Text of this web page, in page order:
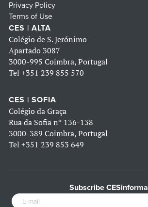
Privacy Policy
Terms of Use
CES | ALTA
Colégio de S. Jerónimo
Apartado 3087
3000-995 Coimbra, Portugal
Tel +351 239 855 570
CES | SOFIA
Colégio da Graça
Rua da Sofia nº 136-138
3000-389 Coimbra, Portugal
Tel +351 239 853 649
Subscribe CESinforma